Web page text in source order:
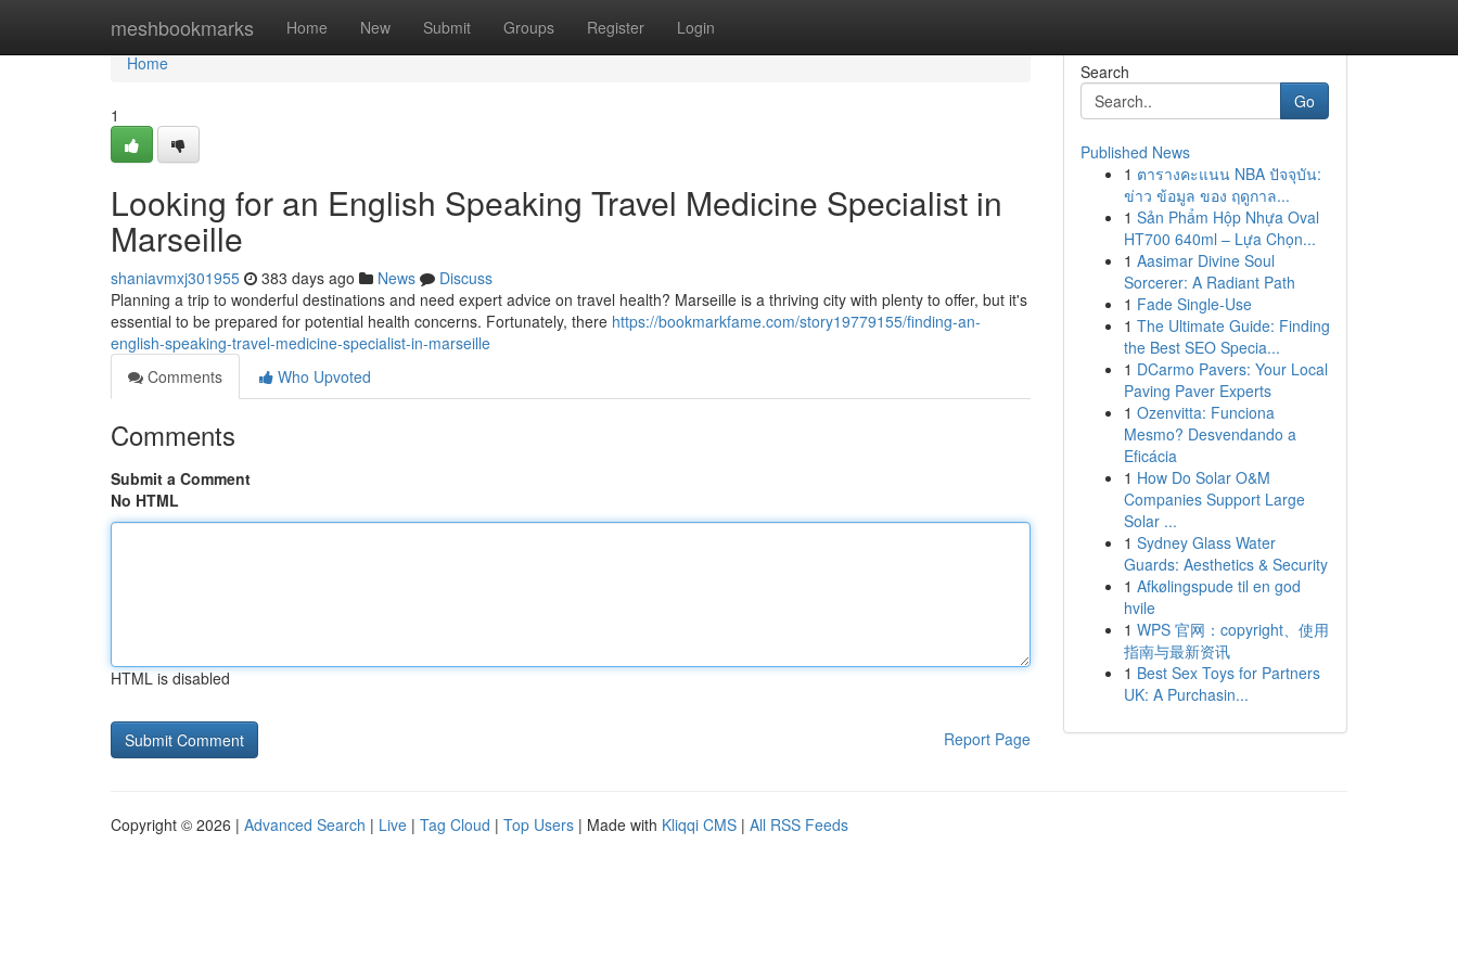
meshbookmarks Home New Submit Groups Register Login
Home
Home
1
Looking for an English Speaking Travel Medicine Specialist in
Marseille
shaniavmxj301955 383 days ago News
Discuss
Planning a trip to wonderful destinations and need expert advice on travel health? Marseille is a thriving city with plenty to offer, but it's
essential to be prepared for potential health concerns. Fortunately, there https://bookmarkfame.com/story19779155/finding-an-
english-speaking-travel-medicine-specialist-in-marseille
Comments
Who Upvoted
Comments
Submit a Comment
No HTML
HTML is disabled
Report Page
Search
Go
Published News
1 ตารางคะแนน NBA ปัจจุบัน:
ข่าว ข้อมูล ของ ฤดูกาล...
1 Sản Phẩm Hộp Nhựa Oval
HT700 640ml – Lựa Chọn...
1 Aasimar Divine Soul
Sorcerer: A Radiant Path
1 Fade Single-Use
1 The Ultimate Guide: Finding
the Best SEO Specia...
1 DCarmo Pavers: Your Local
Paving Paver Experts
1 Ozenvitta: Funciona
Mesmo? Desvendando a
Eficácia
1 How Do Solar O&M
Companies Support Large
Solar ...
1 Sydney Glass Water
Guards: Aesthetics & Security
1 Afkølingspude til en god
hvile
1 WPS 官网：copyright、使用
指南与最新资讯
1 Best Sex Toys for Partners
UK: A Purchasin...
Copyright © 2026 | Advanced Search | Live | Tag Cloud | Top Users | Made with Kliqqi CMS | All RSS Feeds